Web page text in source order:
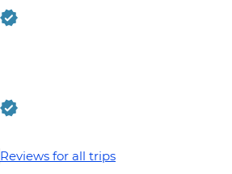
Reviews for all trips